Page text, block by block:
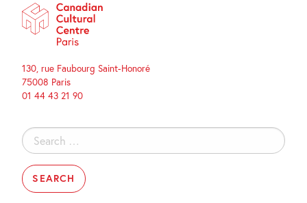
130, rue Faubourg Saint-Honoré
75008 Paris
01 44 43 21 90
Search
for: